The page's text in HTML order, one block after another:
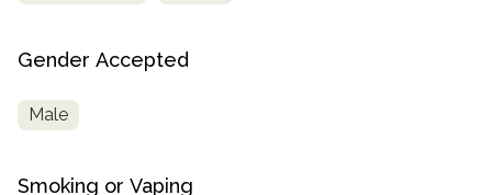
Gender Accepted
Male
Smoking or Vaping